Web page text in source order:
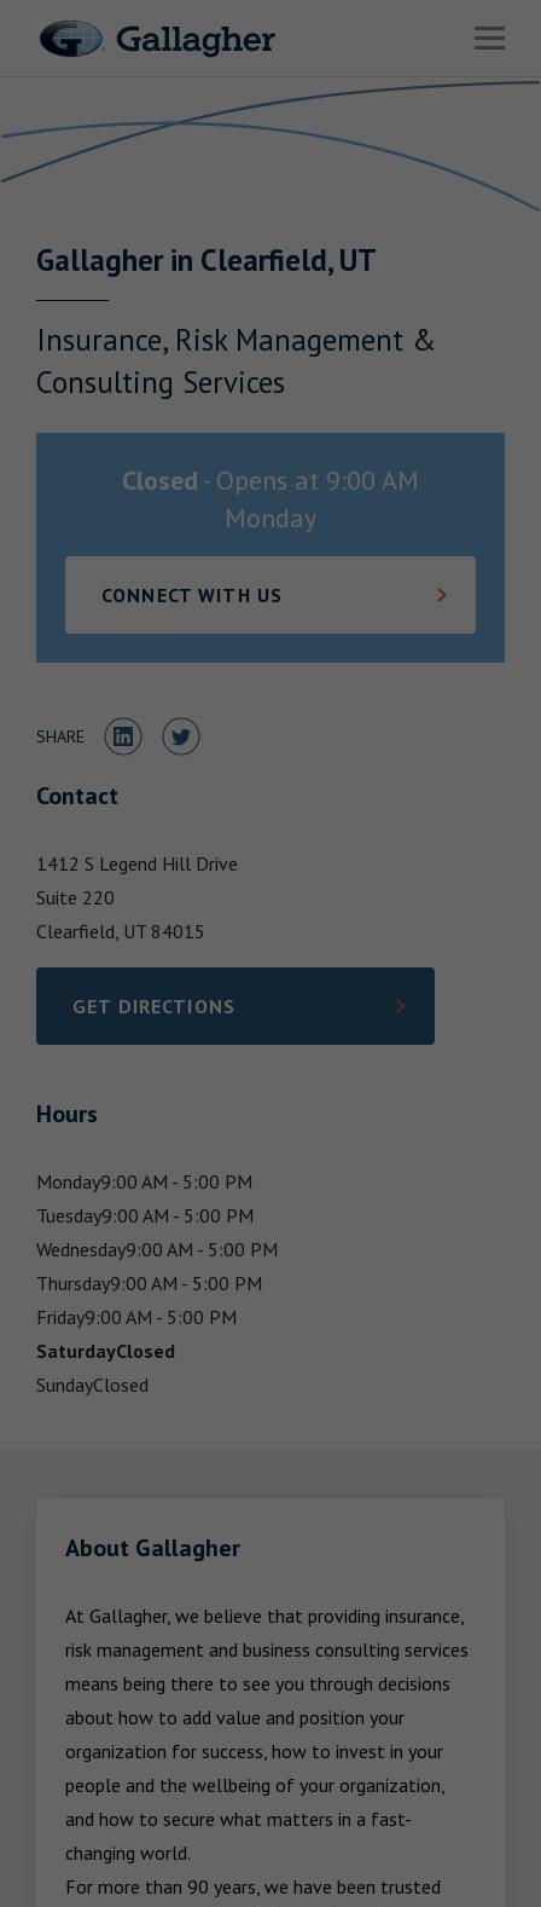
Open
Solutions
News & Insights
Gallagherin Clearfield,UT
Insurance, Risk Management &
Consulting Services
Closed - Opens at 9:00 AM
Monday
CONNECT WITH US
SHARE Share to LinkedIn
Share to Twitter
Contact
1412 S Legend Hill Drive
Suite 220
Clearfield, UT 84015
GET DIRECTIONS
LINK OPENS IN NEW TAB
Hours
Monday9:00 AM - 5:00 PM
Tuesday9:00 AM - 5:00 PM
Wednesday9:00 AM - 5:00 PM
Thursday9:00 AM - 5:00 PM
Friday9:00 AM - 5:00 PM
SaturdayClosed
SundayClosed
About Gallagher
At Gallagher, we believe that providing insurance,
risk management and business consulting services
means being there to see you through decisions
about how to add value and position your
organization for success, how to invest in your
people and the wellbeing of your organization,
and how to secure what matters in a fast-
changing world.
For more than 90 years, we have been trusted